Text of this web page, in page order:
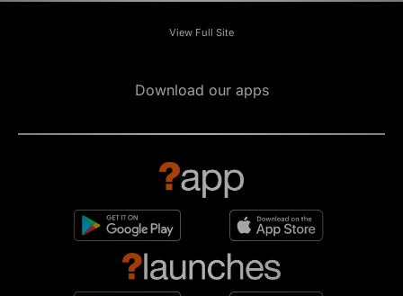
View Full Site
Download our apps